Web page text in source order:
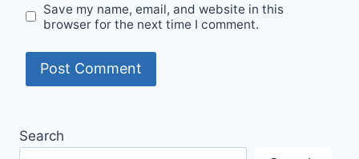
Save my name, email, and website in this
browser for the next time I comment.
Search